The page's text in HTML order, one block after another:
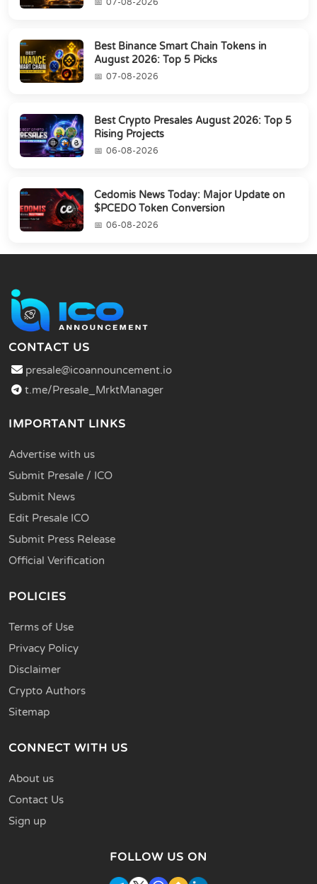
07-08-2026
Best Binance Smart Chain Tokens in
August 2026: Top 5 Picks
07-08-2026
Best Crypto Presales August 2026: Top 5
Rising Projects
06-08-2026
Cedomis News Today: Major Update on
$PCEDO Token Conversion
06-08-2026
CONTACT US
presale@icoannouncement.io
t.me/Presale_MrktManager
IMPORTANT LINKS
Advertise with us
Submit Presale / ICO
Submit News
Edit Presale ICO
Submit Press Release
Official Verification
POLICIES
Terms of Use
Privacy Policy
Disclaimer
Crypto Authors
Sitemap
CONNECT WITH US
About us
Contact Us
Sign up
FOLLOW US ON